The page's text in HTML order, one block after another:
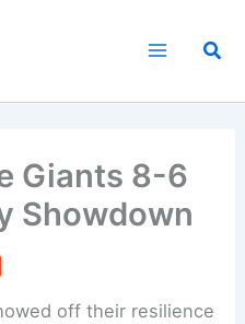
Giants 8-6
Showdown
off their resilience